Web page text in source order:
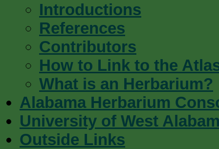
Introductions
References
Contributors
How to Link to the
What is an Herbarium?
Alabama Herbarium
University of West
Outside Links